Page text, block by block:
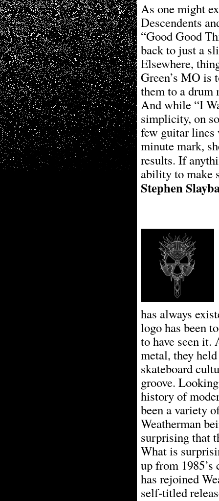
As one might
Descendents
“Good Good
back to just a
Elsewhere,
Green’s MO is
them to a drum
And while “I
simplicity, on
few guitar lines
minute mark,
results. If
ability to make
Stephen
has always
logo has been
to have seen it.
metal, they
skateboard
groove.
history of
been a variety
Weatherman
surprising that
What is
up from
has rejoined
self-titled